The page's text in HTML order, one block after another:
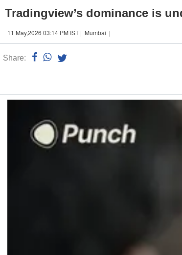
Tradingview’s dominance is
11 May,2026 03:14 PM IST | Mumbai |
Share: